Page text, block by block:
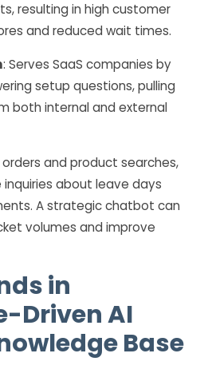
resulting in high customer
and reduced wait times.
: Serves SaaS companies by
setup questions, pulling
both internal and external
and product searches,
inquiries about leave days
A strategic chatbot can
volumes and improve
in
Driven AI
Base